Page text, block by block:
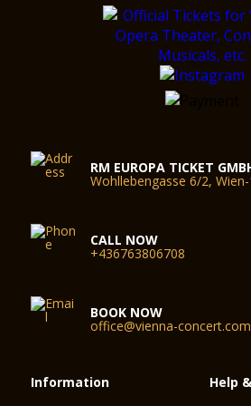
RM EUROPA TICKET
Wohllebengasse 6/2,
CALL NOW
+436763806708
BOOK NOW
office@vienna-concert.com
Information Help